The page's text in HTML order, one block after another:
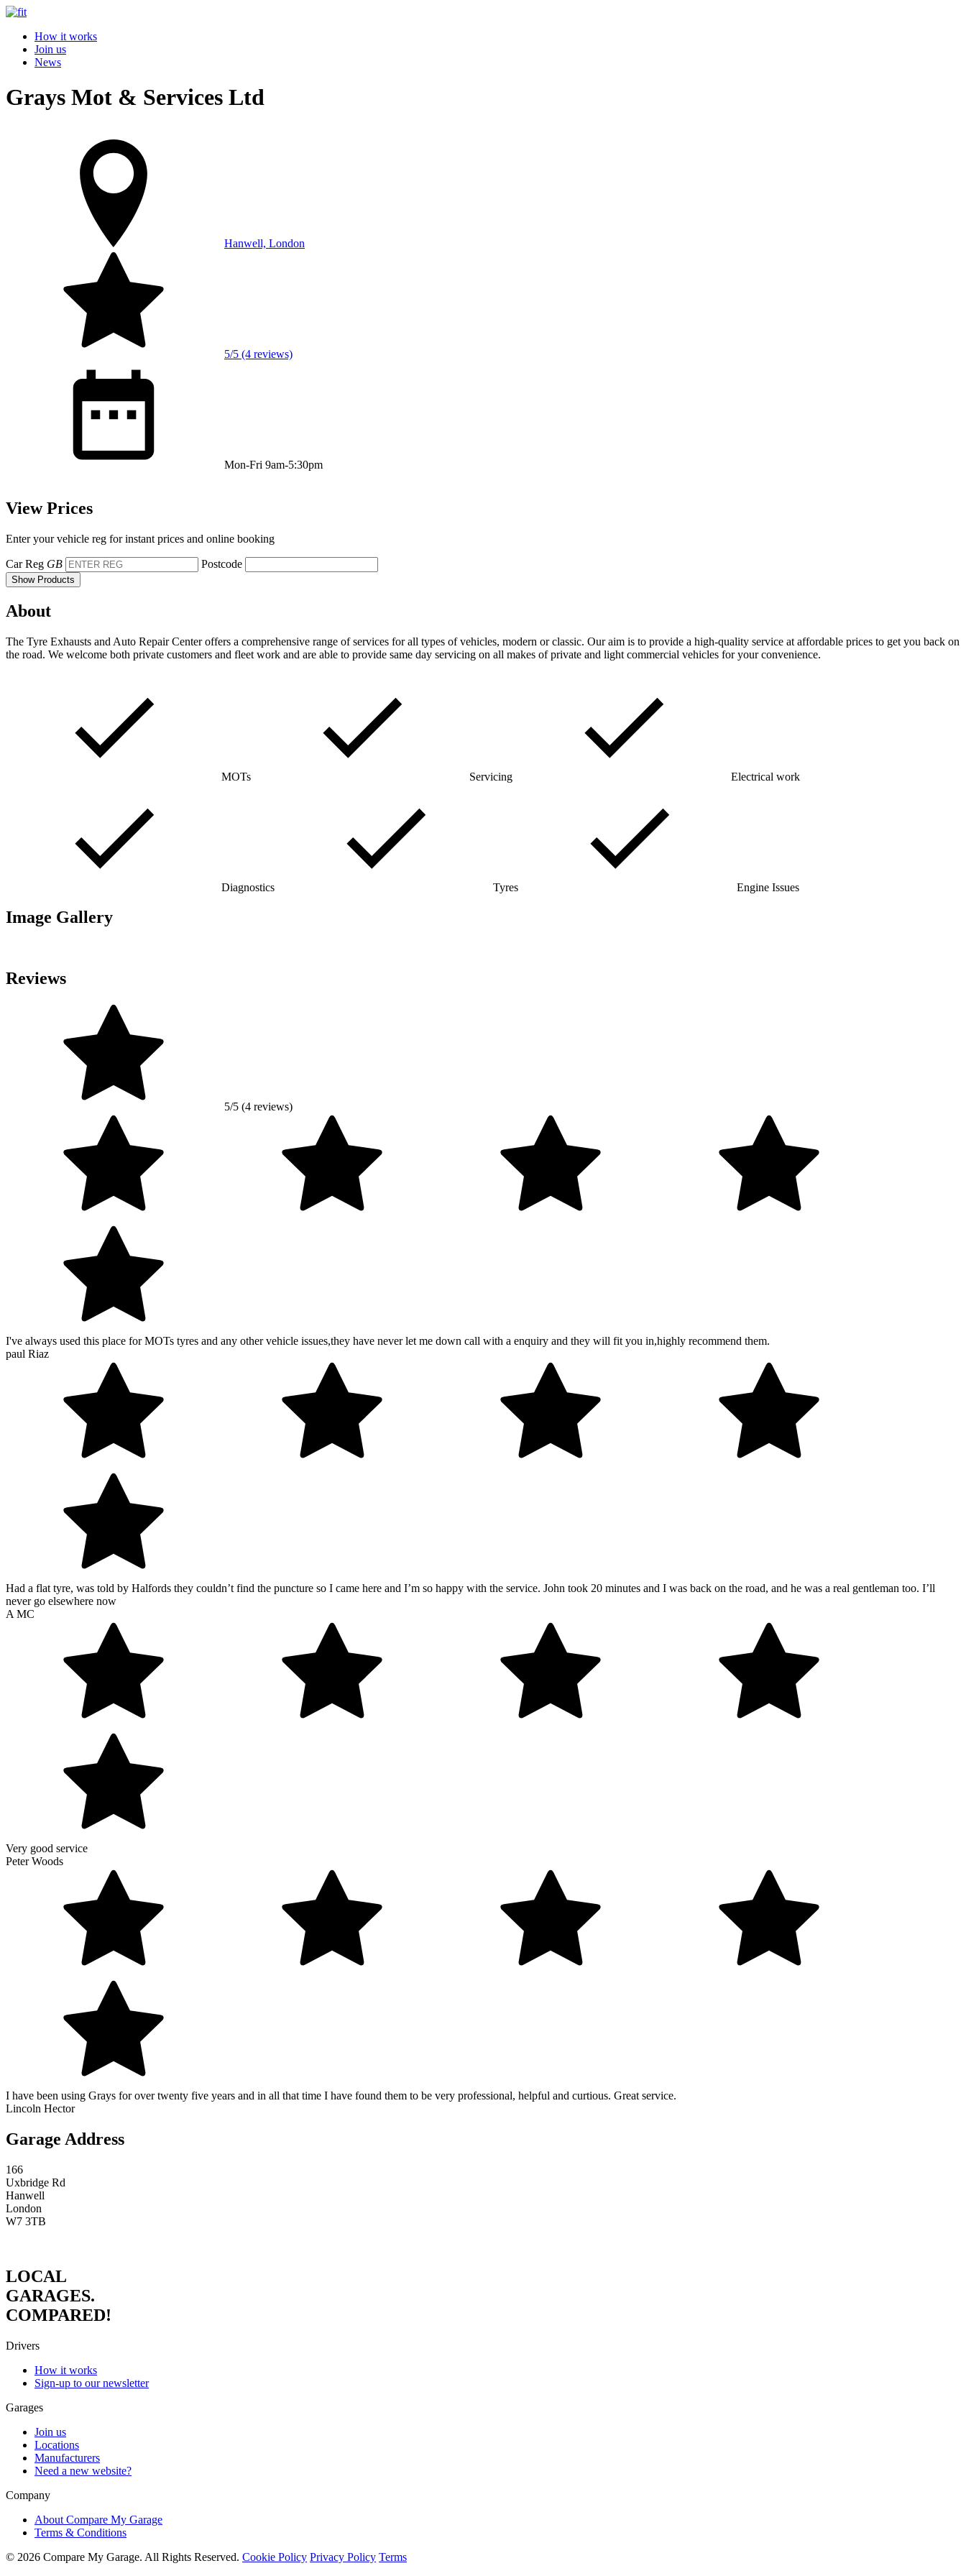
How it works
Join us
News
Grays Mot & Services Ltd
Hanwell, London
5/5 (4 reviews)
Mon-Fri 9am-5:30pm
View Prices
Enter your vehicle reg for instant prices and online booking
Car Reg GB Postcode
Show Products
About
The Tyre Exhausts and Auto Repair Center offers a comprehensive range of services for all types of vehicles, modern or classic. Our aim is to provide a high-quality service at affordable prices to get you back on
the road. We welcome both private customers and fleet work and are able to provide same day servicing on all makes of private and light commercial vehicles for your convenience.
MOTs Servicing Electrical work
Diagnostics Tyres Engine Issues
Image Gallery
Reviews
5/5 (4 reviews)
I've always used this place for MOTs tyres and any other vehicle issues,they have never let me down call with a enquiry and they will fit you in,highly recommend them.
paul Riaz
Had a flat tyre, was told by Halfords they couldn’t find the puncture so I came here and I’m so happy with the service. John took 20 minutes and I was back on the road, and he was a real gentleman too. I’ll
never go elsewhere now
A MC
Very good service
Peter Woods
I have been using Grays for over twenty five years and in all that time I have found them to be very professional, helpful and curtious. Great service.
Lincoln Hector
Garage Address
166
Uxbridge Rd
Hanwell
London
W7 3TB
LOCAL
GARAGES.
COMPARED!
Drivers
How it works
Sign-up to our newsletter
Garages
Join us
Locations
Manufacturers
Need a new website?
Company
About Compare My Garage
Terms & Conditions
© 2026 Compare My Garage. All Rights Reserved. Cookie Policy Privacy Policy Terms